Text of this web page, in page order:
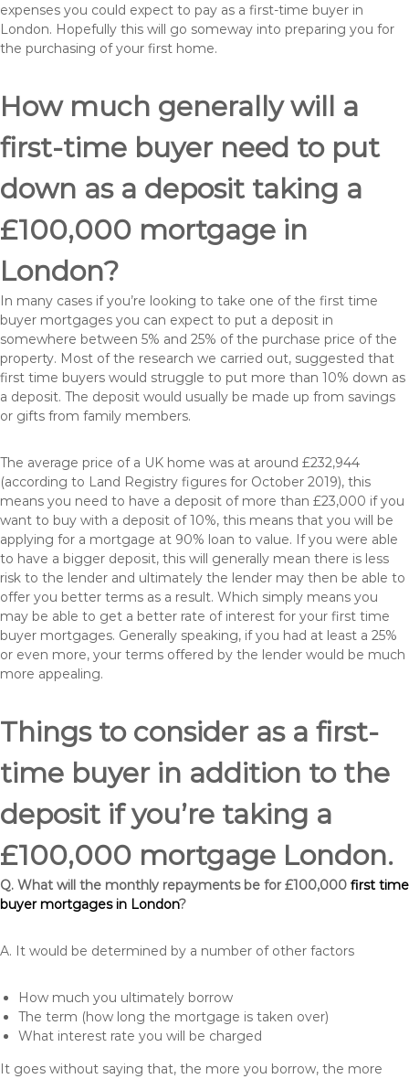
expenses you could expect to pay as a first-time buyer in
London. Hopefully this will go someway into preparing you for
the purchasing of your first home.
How much generally will a
first-time buyer need to put
down as a deposit taking a
£100,000 mortgage in
London?
In many cases if you’re looking to take one of the first time
buyer mortgages you can expect to put a deposit in
somewhere between 5% and 25% of the purchase price of the
property. Most of the research we carried out, suggested that
first time buyers would struggle to put more than 10% down as
a deposit. The deposit would usually be made up from savings
or gifts from family members.
The average price of a UK home was at around £232,944
(according to Land Registry figures for October 2019), this
means you need to have a deposit of more than £23,000 if you
want to buy with a deposit of 10%, this means that you will be
applying for a mortgage at 90% loan to value. If you were able
to have a bigger deposit, this will generally mean there is less
risk to the lender and ultimately the lender may then be able to
offer you better terms as a result. Which simply means you
may be able to get a better rate of interest for your first time
buyer mortgages. Generally speaking, if you had at least a 25%
or even more, your terms offered by the lender would be much
more appealing.
Things to consider as a first-
time buyer in addition to the
deposit if you’re taking a
£100,000 mortgage London.
Q. What will the monthly repayments be for £100,000 first time
buyer mortgages in London?
A. It would be determined by a number of other factors
How much you ultimately borrow
The term (how long the mortgage is taken over)
What interest rate you will be charged
It goes without saying that, the more you borrow, the more